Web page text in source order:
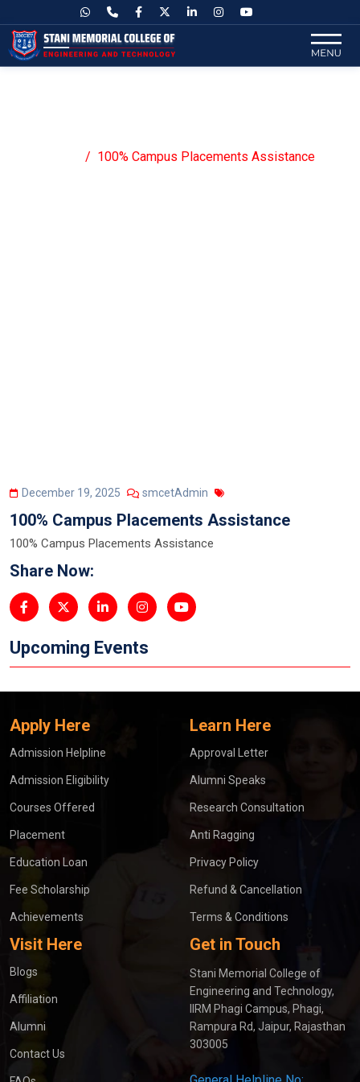
100% Campus Placements Assistance
December 19, 2025 smcetAdmin
100% Campus Placements Assistance
100% Campus Placements Assistance
Share Now:
Upcoming Events
Apply Here
Admission Helpline
Admission Eligibility
Courses Offered
Placement
Education Loan
Fee Scholarship
Achievements
Learn Here
Approval Letter
Alumni Speaks
Research Consultation
Anti Ragging
Privacy Policy
Refund & Cancellation
Terms & Conditions
Visit Here
Blogs
Affiliation
Alumni
Contact Us
Get in Touch
Stani Memorial College of
Engineering and Technology,
IIRM Phagi Campus, Phagi,
Rampura Rd, Jaipur, Rajasthan
303005